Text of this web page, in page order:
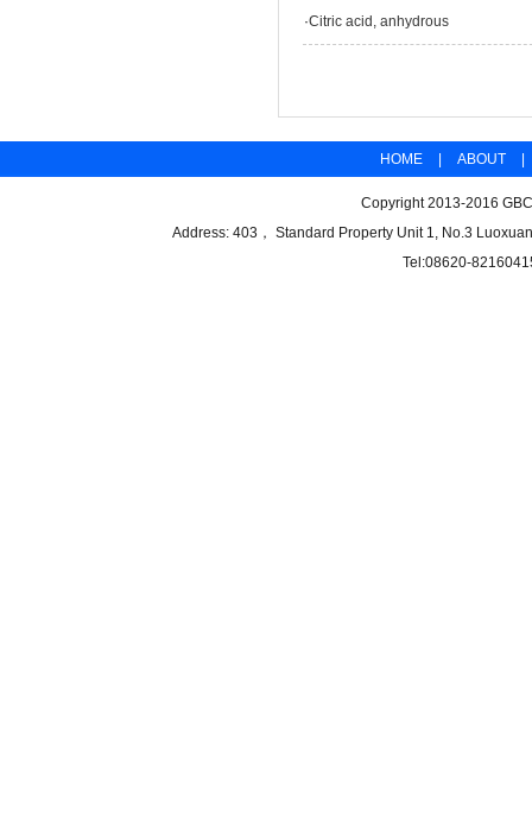
·Citric acid, anhydrous
HOME ABOUT
Copyright 2013-2016
Address: 403， Standard Property Unit 1, No.3
Tel:08620-